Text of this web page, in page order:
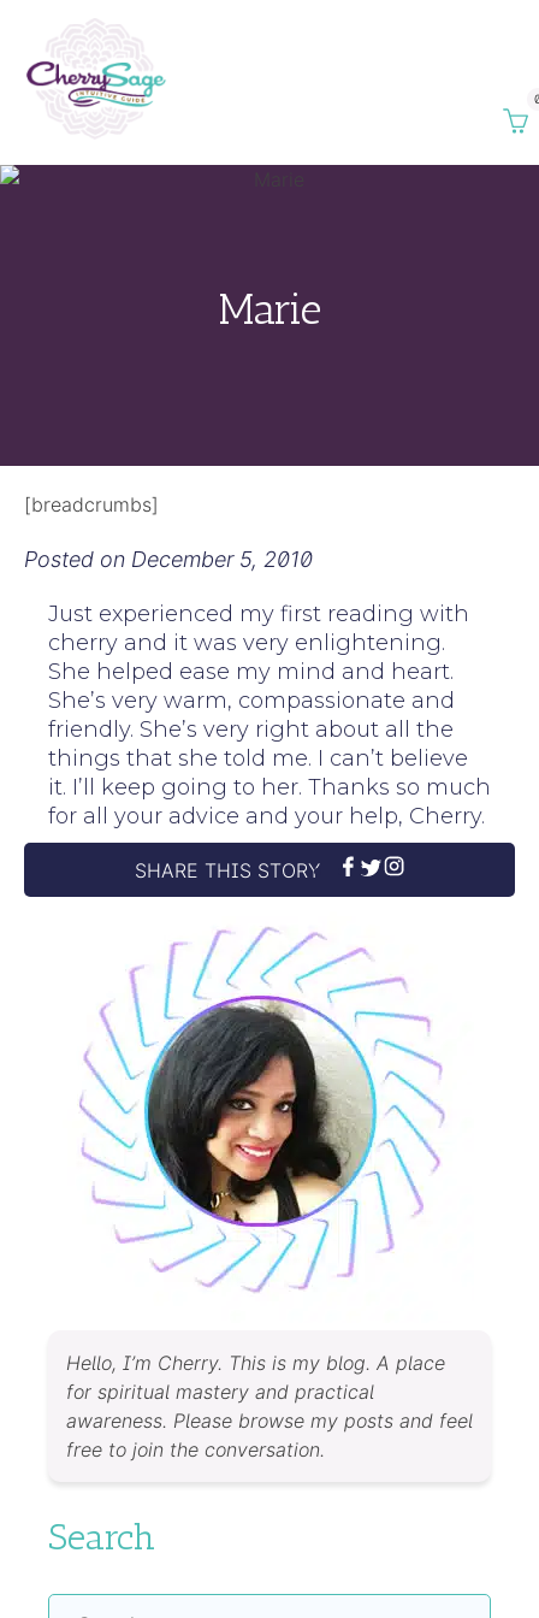
Marie
[breadcrumbs]
Posted on December 5, 2010
Just experienced my first reading with
cherry and it was very enlightening.
She helped ease my mind and heart.
She’s very warm, compassionate and
friendly. She’s very right about all the
things that she told me. I can’t believe
it. I’ll keep going to her. Thanks so much
for all your advice and your help, Cherry.
SHARE THIS STORY
Hello, I’m Cherry. This is my blog. A place
for spiritual mastery and practical
awareness. Please browse my posts and feel
free to join the conversation.
Search